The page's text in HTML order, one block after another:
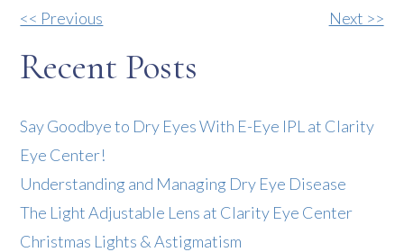
Other
Posts
<< Previous Next >>
Recent Posts
Say Goodbye to Dry Eyes With E-Eye IPL at Clarity
Eye Center!
Understanding and Managing Dry Eye Disease
The Light Adjustable Lens at Clarity Eye Center
Christmas Lights & Astigmatism